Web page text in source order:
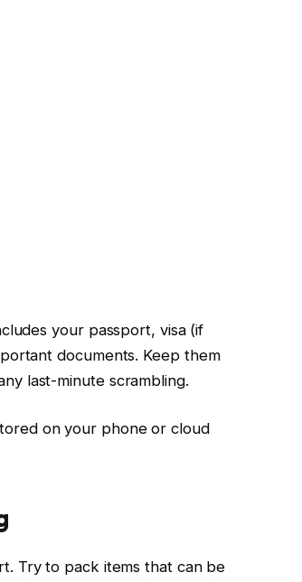
your passport, visa (if
documents. Keep them
last-minute scrambling.
on your phone or cloud
Try to pack items that can be